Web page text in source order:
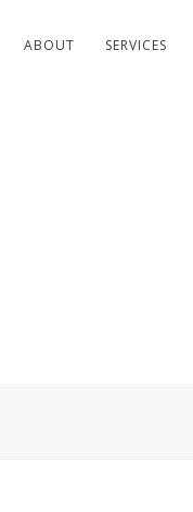
ABOUT SERVICES